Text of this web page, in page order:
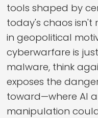
tools shaped by
today's chaos
in geopolitical
cyberwarfare is
malware, think
exposes the
toward—where AI
manipulation